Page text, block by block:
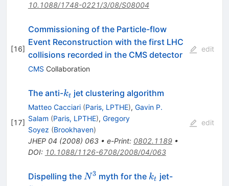
10.1088/1748-0221/3/08/S08004
[16]
Commissioning of the Particle-flow
Event Reconstruction with the first LHC
collisions recorded in the CMS detector
CMS Collaboration
edit
[17]
The anti-k_t
kt jet clustering algorithm
Matteo Cacciari (Paris, LPTHE), Gavin P.
Salam (Paris, LPTHE), Gregory
Soyez (Brookhaven)
JHEP 04 (2008) 063• e-Print: 0802.1189•
DOI: 10.1088/1126-6708/2008/04/063
edit
Dispelling the N^{3}
N3 myth for the k_t
kt jet-